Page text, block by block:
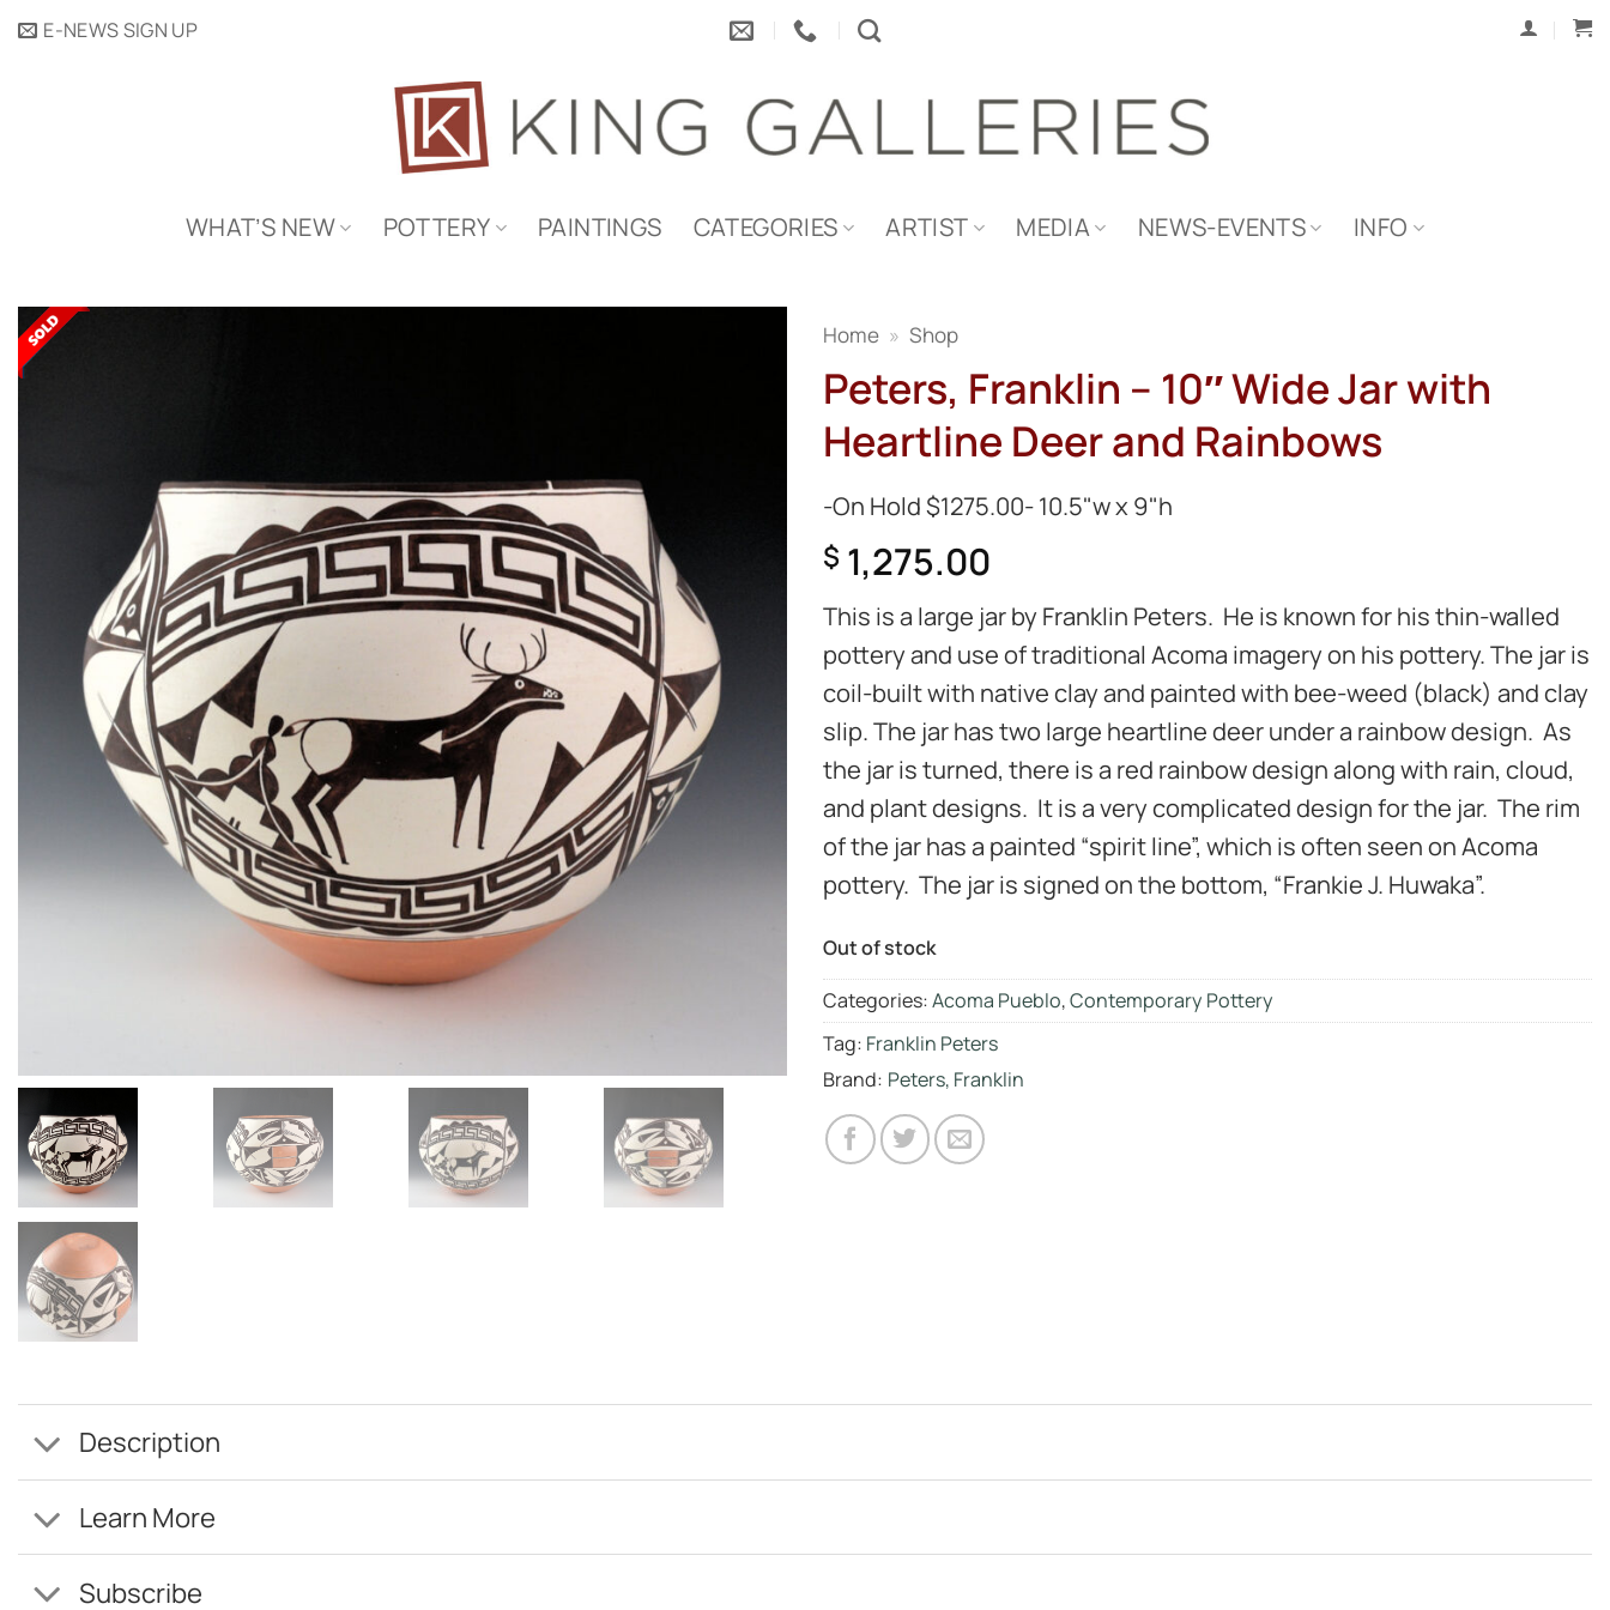
SkipE-NEWS SIGN UP
WHAT’S NEW POTTERY PAINTINGS CATEGORIES ARTIST MEDIA NEWS-EVENTS INFO
Home » Shop
Peters, Franklin – 10″ Wide Jar with
Heartline Deer and Rainbows
-On Hold $1275.00- 10.5"w x 9"h
$ 1,275.00
This is a large jar by Franklin Peters. He is known for his thin-walled
pottery and use of traditional Acoma imagery on his pottery. The jar is
coil-built with native clay and painted with bee-weed (black) and clay
slip. The jar has two large heartline deer under a rainbow design. As
the jar is turned, there is a red rainbow design along with rain, cloud,
and plant designs. It is a very complicated design for the jar. The rim
of the jar has a painted “spirit line”, which is often seen on Acoma
pottery. The jar is signed on the bottom, “Frankie J. Huwaka”.
Out of stock
Categories:Acoma Pueblo,Contemporary Pottery
Tag: Franklin Peters
Brand: Peters, Franklin
Description
Learn More
Subscribe